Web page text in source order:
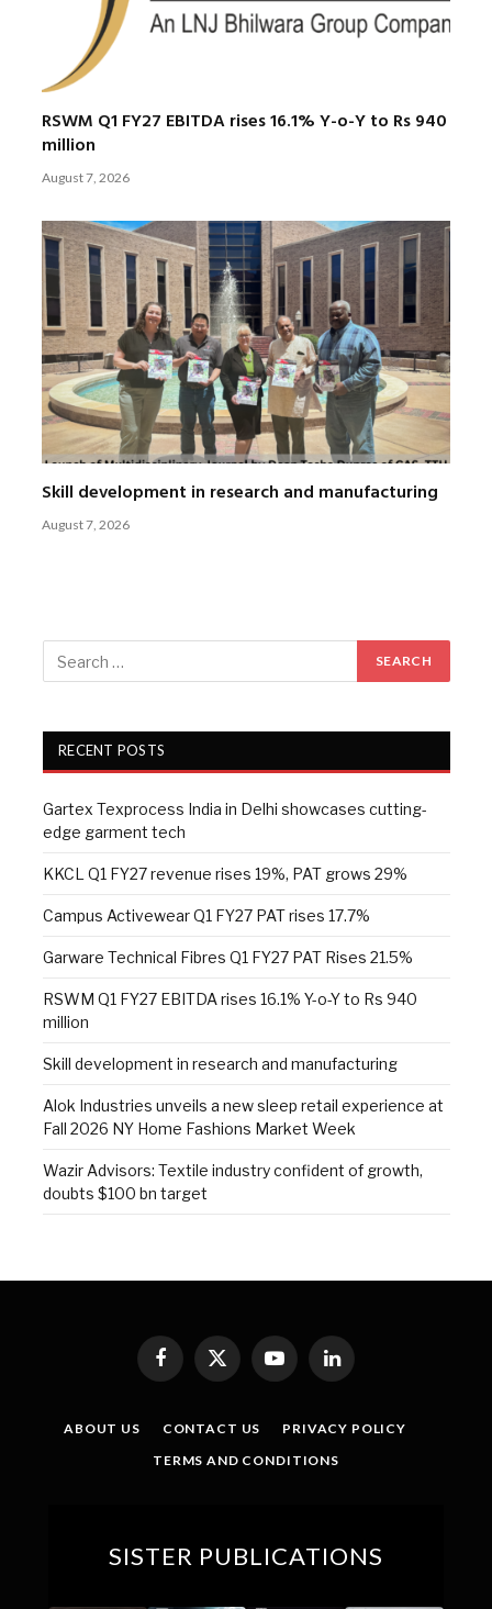
RSWM Q1 FY27 EBITDA rises 16.1% Y-o-Y to Rs 940
million
August 7, 2026
Skill development in research and manufacturing
August 7, 2026
RECENT POSTS
Gartex Texprocess India in Delhi showcases cutting-
edge garment tech
KKCL Q1 FY27 revenue rises 19%, PAT grows 29%
Campus Activewear Q1 FY27 PAT rises 17.7%
Garware Technical Fibres Q1 FY27 PAT Rises 21.5%
RSWM Q1 FY27 EBITDA rises 16.1% Y-o-Y to Rs 940
million
Skill development in research and manufacturing
Alok Industries unveils a new sleep retail experience at
Fall 2026 NY Home Fashions Market Week
Wazir Advisors: Textile industry confident of growth,
doubts $100 bn target
Facebook
X
YouTubeLinkedIn
ABOUT US CONTACT US
PRIVACY POLICY
TERMS AND CONDITIONS
SISTER PUBLICATIONS